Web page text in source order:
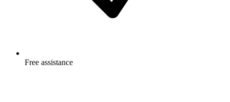
Free assistance